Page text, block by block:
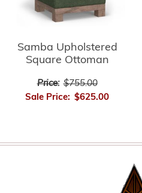
Samba Upholstered
Square Ottoman
Price: $755.00
Sale Price: $625.00